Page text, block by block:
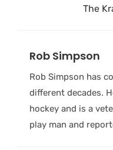
The
Rob Simpson
Rob Simpson has
different decades.
hockey and is a
play man and